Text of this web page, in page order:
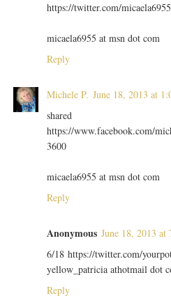
https://twitter.com/
micaela6955 at msn dot com
Reply
Michele P. June 18, 2013 at
shared
https://www.facebook.com/
3600
micaela6955 at msn dot com
Reply
Anonymous June 18, 2013 at
6/18 https://twitter.com/
yellow_patricia athotmail dot
Reply